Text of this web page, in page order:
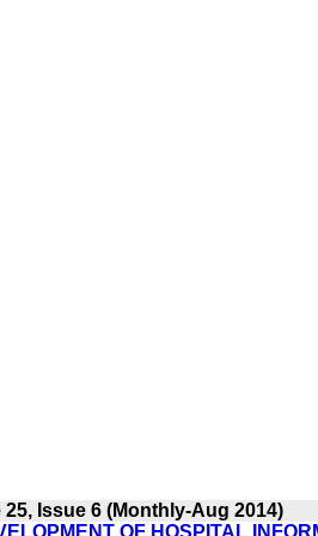
25, Issue 6 (Monthly-Aug 2014)
OF HOSPITAL